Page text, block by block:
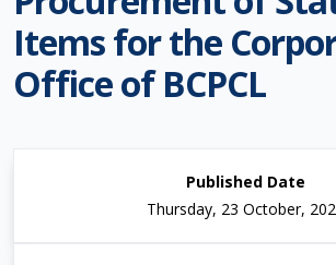
Items for the
Office of BCPCL
Published Date
Thursday, 23 October,